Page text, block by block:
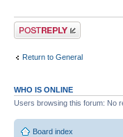
Post a reply
Return to General
WHO IS ONLINE
Users browsing this forum: No
Board index